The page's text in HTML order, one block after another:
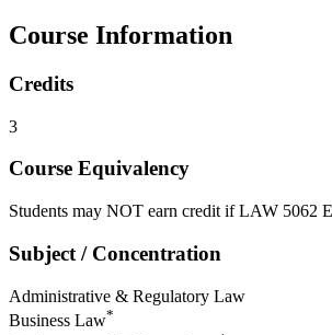
Course Information
Credits
3
Course Equivalency
Students may NOT earn credit if LAW 5062
Subject / Concentration
Administrative & Regulatory Law
Business Law*